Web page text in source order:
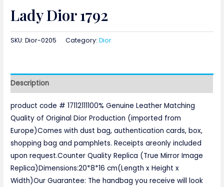
Lady Dior 1792
SKU:Dior-0205 Category:Dior
Description
product code # 17112111100% Genuine Leather Matching
Quality of Original Dior Production (imported from
Europe)Comes with dust bag, authentication cards, box,
shopping bag and pamphlets. Receipts areonly included
upon request.Counter Quality Replica (True Mirror Image
Replica)Dimensions:20*8*16 cm(Length x Height x
Width)Our Guarantee: The handbag you receive will look